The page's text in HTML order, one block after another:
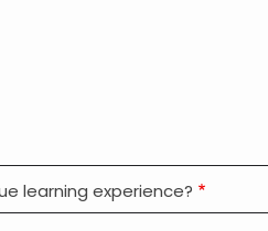
learning experience?